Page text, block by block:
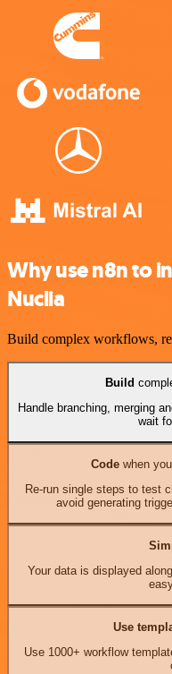
Why use n8n to
Nuclia
Build complex workflows,
Build
Handle branching, merging
wait
Codewhen
Re-run single steps to test
avoid generating
Your data is displayed
Use
Use 1000+ workflow